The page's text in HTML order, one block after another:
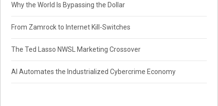
Why the World Is Bypassing the Dollar
From Zamrock to Internet Kill-Switches
The Ted Lasso NWSL Marketing Crossover
AI Automates the Industrialized Cybercrime Economy